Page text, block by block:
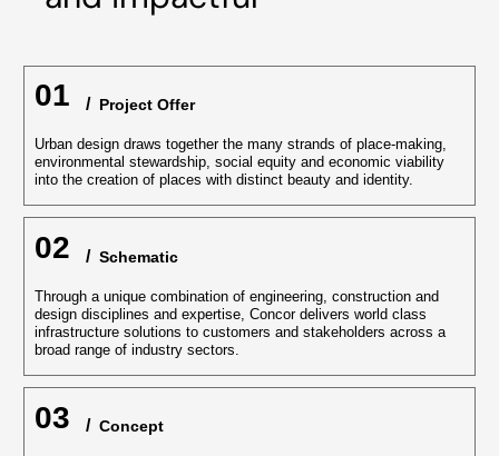
01 / ‏‏‎ ‎Project Offer
Urban design draws together the many strands of place-making,
environmental stewardship, social equity and economic viability
into the creation of places with distinct beauty and identity.
02 / ‏‏‎ Schematic
Through a unique combination of engineering, construction and
design disciplines and expertise, Concor delivers world class
infrastructure solutions to customers and stakeholders across a
broad range of industry sectors.
03 / ‏‏‎ Concept